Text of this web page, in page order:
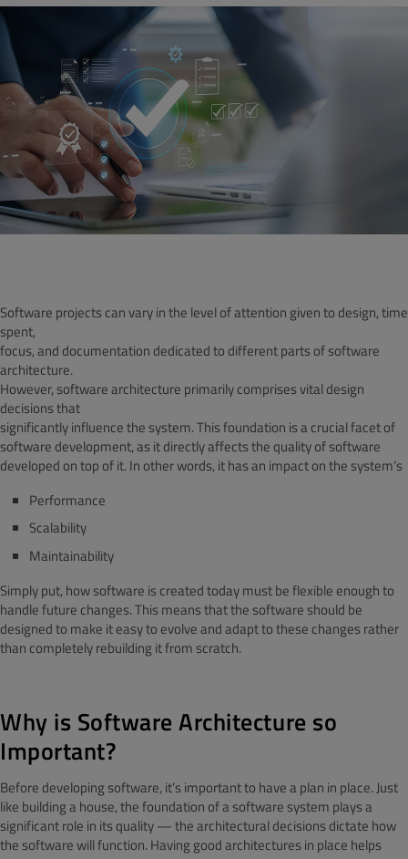
Software projects can vary in the level of attention given to design, time
spent,
focus, and documentation dedicated to different parts of software
architecture.
However, software architecture primarily comprises vital design
decisions that
significantly influence the system. This foundation is a crucial facet of
software development, as it directly affects the quality of software
developed on top of it. In other words, it has an impact on the system’s
Performance
Scalability
Maintainability
Simply put, how software is created today must be flexible enough to
handle future changes. This means that the software should be
designed to make it easy to evolve and adapt to these changes rather
than completely rebuilding it from scratch.
Why is Software Architecture so
Important?
Before developing software, it’s important to have a plan in place. Just
like building a house, the foundation of a software system plays a
significant role in its quality — the architectural decisions dictate how
the software will function. Having good architectures in place helps